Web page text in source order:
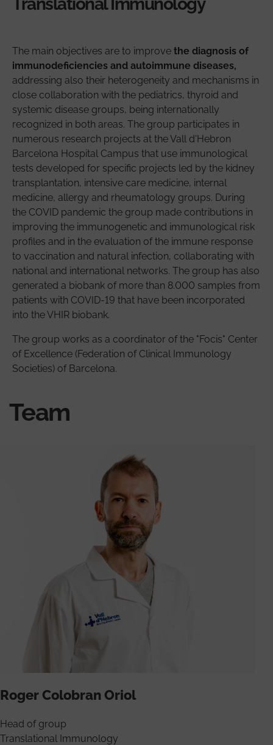
The main objectives are to improve the diagnosis of
immunodeficiencies and autoimmune diseases,
addressing also their heterogeneity and mechanisms in
close collaboration with the pediatrics, thyroid and
systemic disease groups, being internationally
recognized in both areas. The group participates in
numerous research projects at the Vall d'Hebron
Barcelona Hospital Campus that use immunological
tests developed for specific projects led by the kidney
transplantation, intensive care medicine, internal
medicine, allergy and rheumatology groups. During
the COVID pandemic the group made contributions in
improving the immunogenetic and immunological risk
profiles and in the evaluation of the immune response
to vaccination and natural infection, collaborating with
national and international networks. The group has also
generated a biobank of more than 8.000 samples from
patients with COVID-19 that have been incorporated
into the VHIR biobank.
The group works as a coordinator of the "Focis" Center
of Excellence (Federation of Clinical Immunology
Societies) of Barcelona.
Team
Roger Colobran Oriol
Head of group
Translational Immunology